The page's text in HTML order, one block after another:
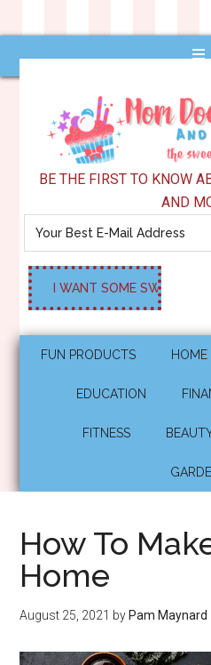
BE THE FIRST TO KNOW
AND
FUN PRODUCTS HOME
EDUCATION
FITNESS
How To
Home
August 25, 2021 by Pam Maynard